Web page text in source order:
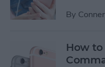
By
How to